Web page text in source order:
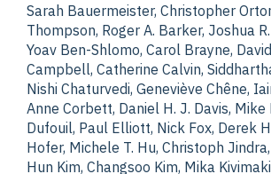
Sarah Bauermeister, Christopher
Thompson, Roger A. Barker, Joshua
Yoav Ben-Shlomo, Carol Brayne,
Campbell, Catherine Calvin,
Nishi Chaturvedi, Geneviève Chêne,
Anne Corbett, Daniel H. J. Davis, Mike
Dufouil, Paul Elliott, Nick Fox, Derek
Hofer, Michele T. Hu, Christoph
Hun Kim, Changsoo Kim, Mika